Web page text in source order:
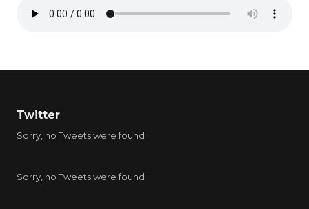
Twitter
Sorry, no Tweets were found.
Sorry, no Tweets were found.